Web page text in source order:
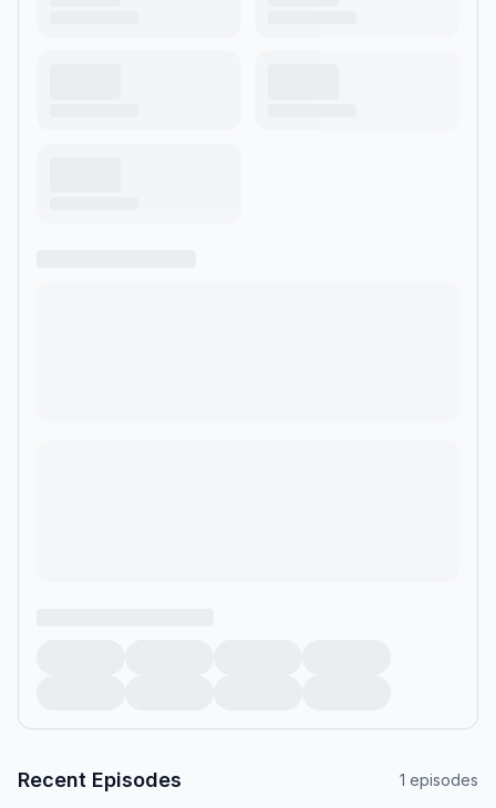
Recent Episodes 1 episodes